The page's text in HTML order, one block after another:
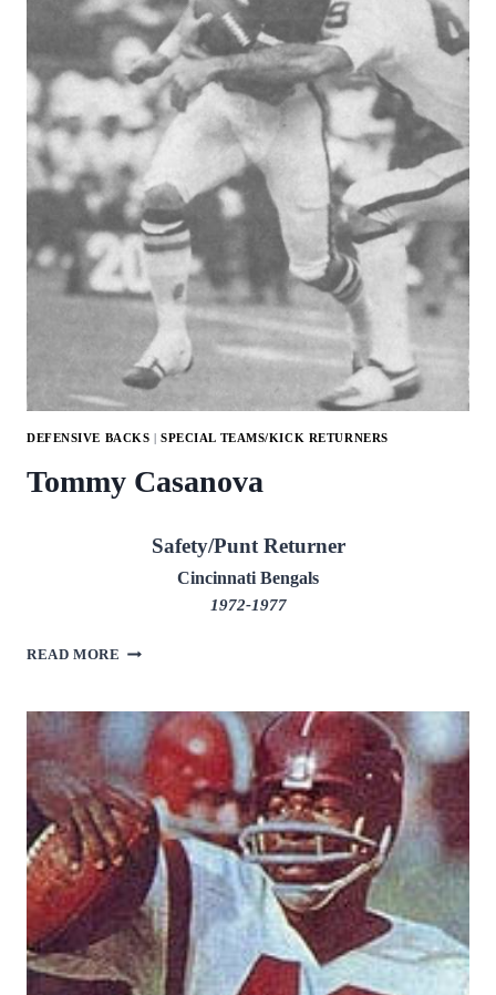
DEFENSIVE BACKS |SPECIAL TEAMS/KICK RETURNERS
Tommy Casanova
Safety/Punt Returner
Cincinnati Bengals
1972-1977
READ MORE TOMMY